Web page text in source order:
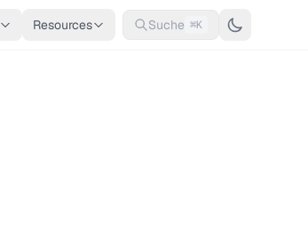
Resources Suche ⌘K